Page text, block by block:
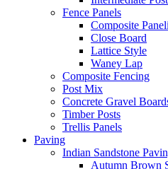
Fence Panels
Composite
Close Board
Lattice Style
Waney Lap
Composite Fencing
Post Mix
Concrete Gravel
Timber Posts
Trellis Panels
Paving
Indian Sandstone
Autumn Brown